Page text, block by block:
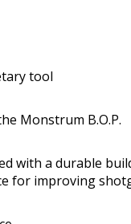
tool
Monstrum B.O.P.
with a durable
for improving